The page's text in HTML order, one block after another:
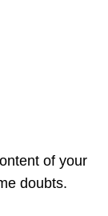
of your
doubts.